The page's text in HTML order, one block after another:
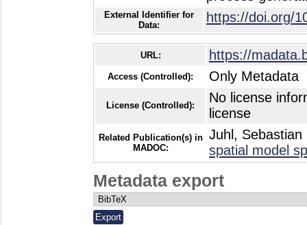
External Identifier for
Data:
https://doi.org/
URL: https://
Access (Controlled): Only Metadata
License (Controlled):
No license
license
Related Publication(s) in
MADOC:
Juhl,
spatial model
Metadata export